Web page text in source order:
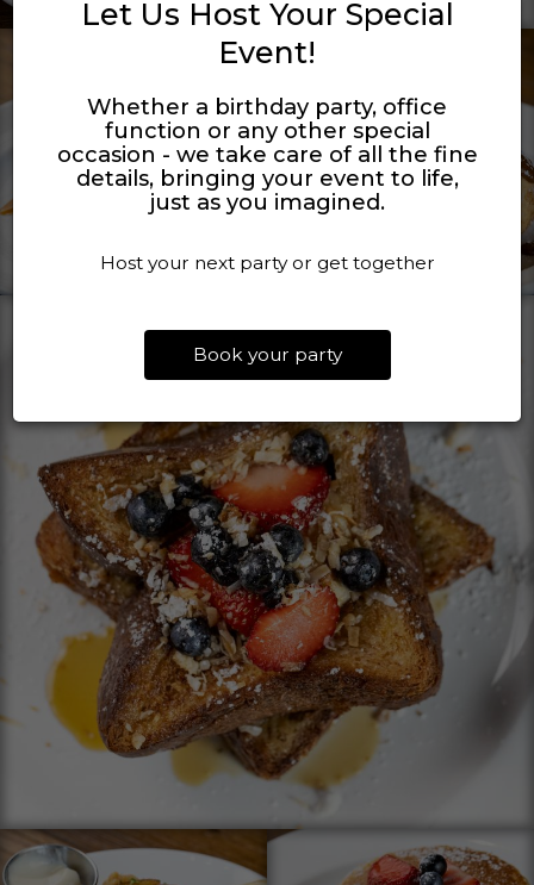
Let Us Host Your Special
Event!
Whether a birthday party, office
function or any other special
occasion - we take care of all the fine
details, bringing your event to life,
just as you imagined.
Host your next party or get together
Book your party